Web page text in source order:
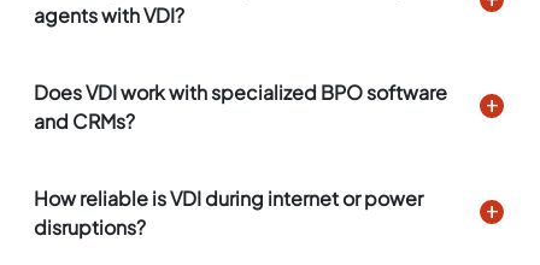
agents with VDI?
Does VDI work with specialized BPO software
and CRMs?
How reliable is VDI during internet or power
disruptions?